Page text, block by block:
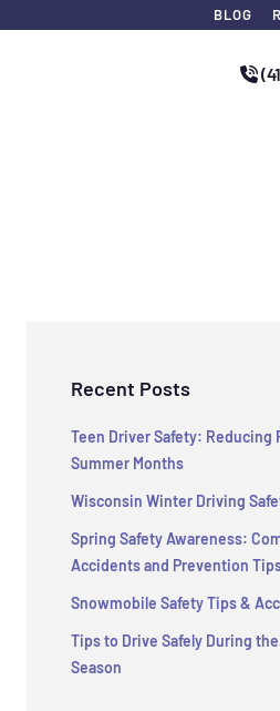
BLOG
Recent Posts
Teen Driver Safety: Reducing
Summer Months
Wisconsin Winter Driving
Spring Safety Awareness:
Accidents and Prevention
Snowmobile Safety Tips &
Tips to Drive Safely During
Season